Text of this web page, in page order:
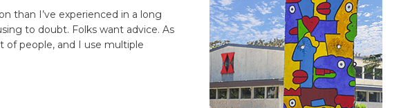
than I’ve experienced in a long
to doubt. Folks want advice. As
of people, and I use multiple